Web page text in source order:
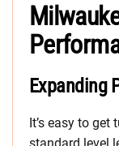
Expanding
It’s easy to get